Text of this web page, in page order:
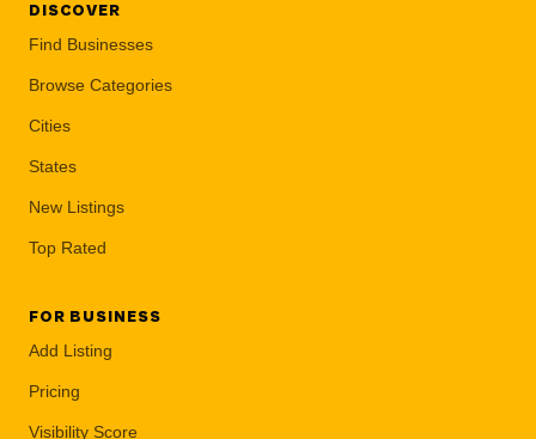
DISCOVER
Find Businesses
Browse Categories
Cities
States
New Listings
Top Rated
FOR BUSINESS
Add Listing
Pricing
Visibility Score